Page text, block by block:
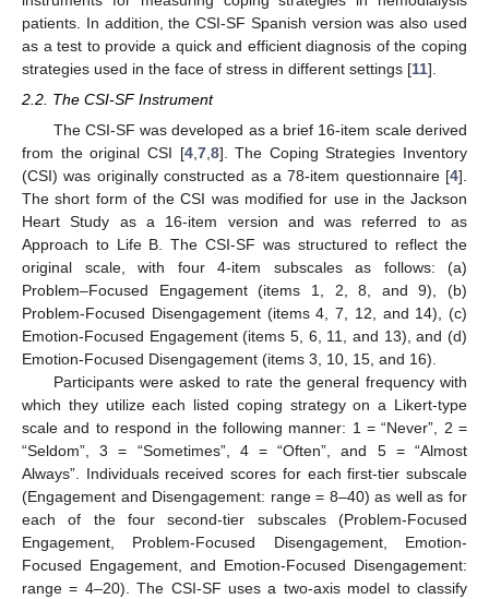
patients. In addition, the CSI-SF Spanish version was also used
as a test to provide a quick and efficient diagnosis of the coping
strategies used in the face of stress in different settings [11].
2.2. The CSI-SF Instrument
The CSI-SF was developed as a brief 16-item scale derived
from the original CSI [4,7,8]. The Coping Strategies Inventory
(CSI) was originally constructed as a 78-item questionnaire [4].
The short form of the CSI was modified for use in the Jackson
Heart Study as a 16-item version and was referred to as
Approach to Life B. The CSI-SF was structured to reflect the
original scale, with four 4-item subscales as follows: (a)
Problem–Focused Engagement (items 1, 2, 8, and 9), (b)
Problem-Focused Disengagement (items 4, 7, 12, and 14), (c)
Emotion-Focused Engagement (items 5, 6, 11, and 13), and (d)
Emotion-Focused Disengagement (items 3, 10, 15, and 16).
Participants were asked to rate the general frequency with
which they utilize each listed coping strategy on a Likert-type
scale and to respond in the following manner: 1 = “Never”, 2 =
“Seldom”, 3 = “Sometimes”, 4 = “Often”, and 5 = “Almost
Always”. Individuals received scores for each first-tier subscale
(Engagement and Disengagement: range = 8–40) as well as for
each of the four second-tier subscales (Problem-Focused
Engagement, Problem-Focused Disengagement, Emotion-
Focused Engagement, and Emotion-Focused Disengagement:
range = 4–20). The CSI-SF uses a two-axis model to classify